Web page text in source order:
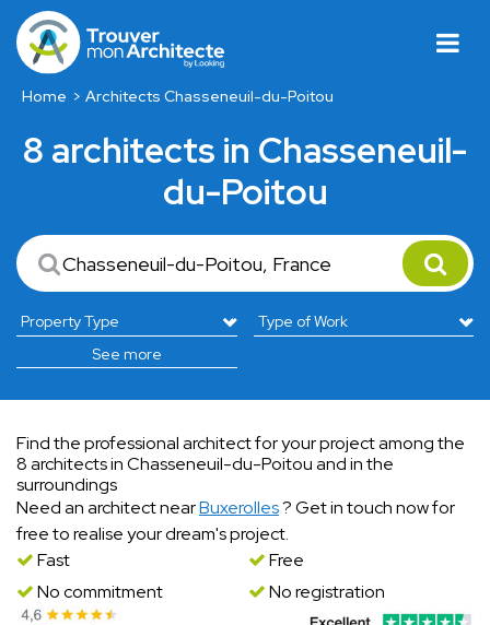
Home Architects Chasseneuil-du-Poitou
8 architects in Chasseneuil-
du-Poitou
See more
Find the professional architect for your project among the
8 architects in Chasseneuil-du-Poitou and in the
surroundings
Need an architect nearBuxerolles? Get in touch now for
free to realise your dream's project.
Fast
Free
No commitment
No registration